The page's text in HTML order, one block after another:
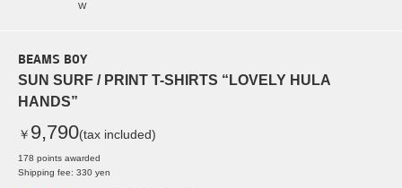
W
BEAMS BOY
SUN SURF / PRINT T-SHIRTS “LOVELY HULA
HANDS”
￥ 9,790(tax included)
178 points awarded
Shipping fee: 330 yen